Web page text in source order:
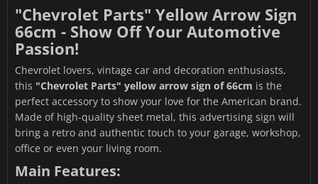
"Chevrolet Parts" Yellow Arrow Sign
66cm - Show Off Your Automotive
Passion!
Chevrolet lovers, vintage car and decoration enthusiasts,
this "Chevrolet Parts" yellow arrow sign of 66cm is the
perfect accessory to show your love for the American brand.
Made of high-quality sheet metal, this advertising sign will
bring a retro and authentic touch to your garage, workshop,
office or even your living room.
Main Features: